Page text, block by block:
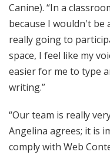
Canine). “In a
because I wouldn't be
really going to
space, I feel like my
easier for me to type
writing.”
“Our team is really
Angelina agrees; it is
comply with Web